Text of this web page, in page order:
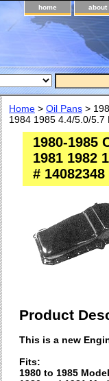
home about
Home > Oil Pans >
1984 1985 4.4/5.0/5.7
1980-1985
1981 1982
# 14082348
Product
This is a new
Fits:
1980 to 1985